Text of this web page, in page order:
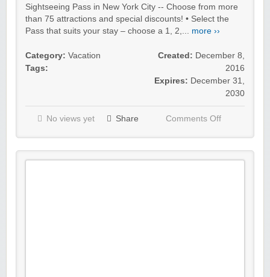
Sightseeing Pass in New York City -- Choose from more
than 75 attractions and special discounts! • Select the
Pass that suits your stay – choose a 1, 2,... more ››
Category: Vacation
Tags:
Created: December 8,
2016
Expires: December 31,
2030
No views yet Share Comments Off